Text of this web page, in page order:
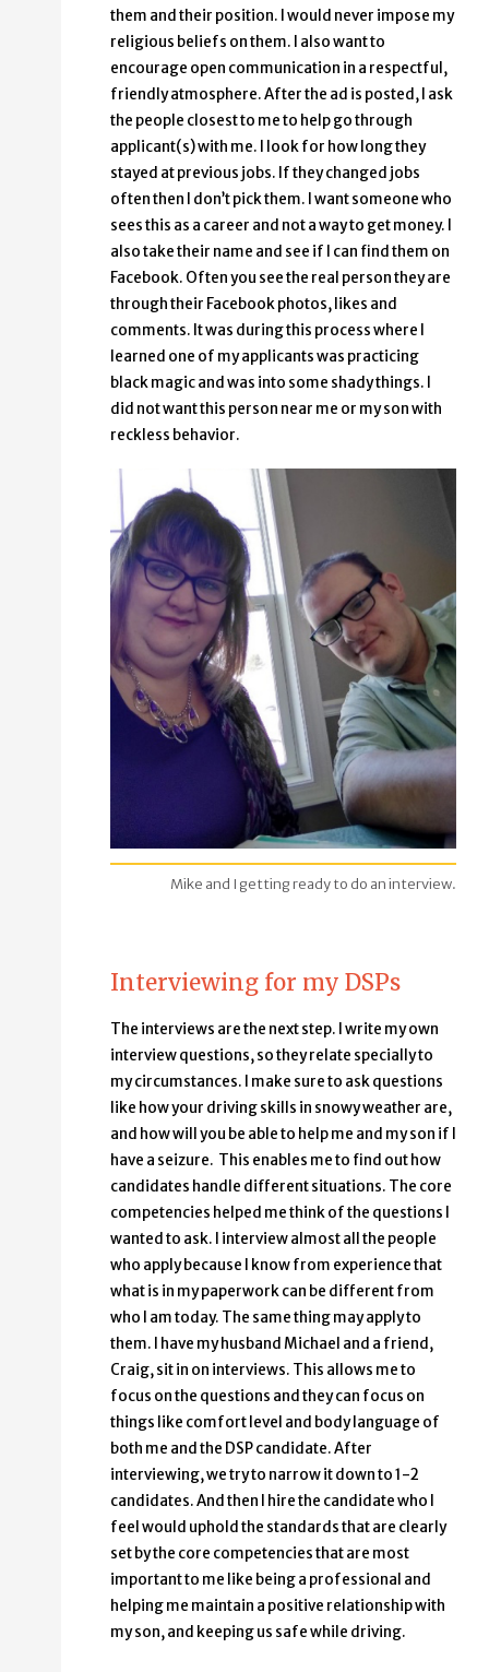
them and their position. I would never impose my
religious beliefs on them. I also want to
encourage open communication in a respectful,
friendly atmosphere. After the ad is posted, I ask
the people closest to me to help go through
applicant(s) with me. I look for how long they
stayed at previous jobs. If they changed jobs
often then I don’t pick them. I want someone who
sees this as a career and not a way to get money. I
also take their name and see if I can find them on
Facebook. Often you see the real person they are
through their Facebook photos, likes and
comments. It was during this process where I
learned one of my applicants was practicing
black magic and was into some shady things. I
did not want this person near me or my son with
reckless behavior.
Mike and I getting ready to do an interview.
Interviewing for my DSPs
The interviews are the next step. I write my own
interview questions, so they relate specially to
my circumstances. I make sure to ask questions
like how your driving skills in snowy weather are,
and how will you be able to help me and my son if I
have a seizure. This enables me to find out how
candidates handle different situations. The core
competencies helped me think of the questions I
wanted to ask. I interview almost all the people
who apply because I know from experience that
what is in my paperwork can be different from
who I am today. The same thing may apply to
them. I have my husband Michael and a friend,
Craig, sit in on interviews. This allows me to
focus on the questions and they can focus on
things like comfort level and body language of
both me and the DSP candidate. After
interviewing, we try to narrow it down to 1-2
candidates. And then I hire the candidate who I
feel would uphold the standards that are clearly
set by the core competencies that are most
important to me like being a professional and
helping me maintain a positive relationship with
my son, and keeping us safe while driving.